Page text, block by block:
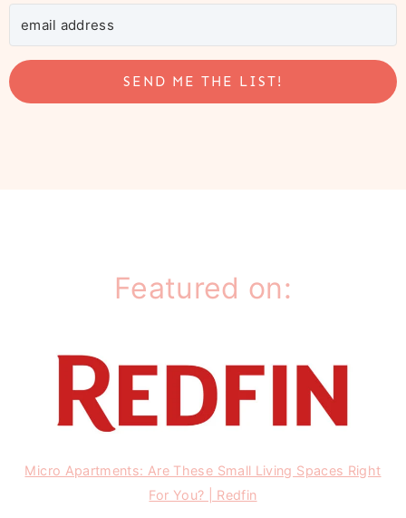
SEND ME THE LIST!
Featured on:
Micro Apartments: Are These Small Living Spaces Right
For You? | Redfin